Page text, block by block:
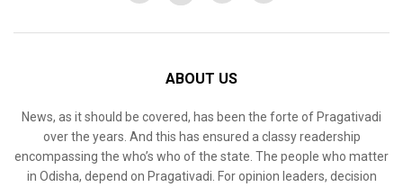
ABOUT US
News, as it should be covered, has been the forte of Pragativadi
over the years. And this has ensured a classy readership
encompassing the who’s who of the state. The people who matter
in Odisha, depend on Pragativadi. For opinion leaders, decision